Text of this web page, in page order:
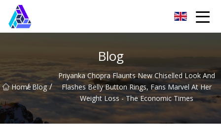
Blog
Home
/ Blog /
Priyanka Chopra Flaunts New Chiselled Look And
Flashes Belly Button Rings, Fans Marvel At Her
Weight Loss - The Economic Times